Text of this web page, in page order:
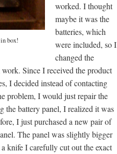
box!
worked. I thought
maybe it was the
batteries, which
were included, so I
changed the
Since I received the product
I decided instead of contacting
problem, I would just repair the
the battery panel, I realized it was
I just purchased a new pair of
The panel was slightly bigger
knife I carefully cut out the exact